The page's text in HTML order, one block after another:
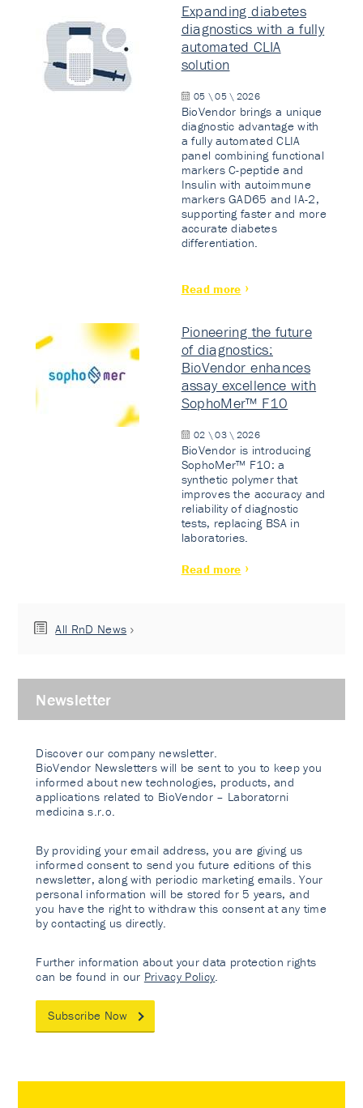
Expanding diabetes
diagnostics with a fully
automated CLIA
solution
05 \ 05 \ 2026
BioVendor brings a unique
diagnostic advantage with
a fully automated CLIA
panel combining functional
markers C-peptide and
Insulin with autoimmune
markers GAD65 and IA-2,
supporting faster and more
accurate diabetes
differentiation.
Read more
Pioneering the future
of diagnostics:
BioVendor enhances
assay excellence with
SophoMer™ F10
02 \ 03 \ 2026
BioVendor is introducing
SophoMer™ F10: a
synthetic polymer that
improves the accuracy and
reliability of diagnostic
tests, replacing BSA in
laboratories.
Read more
All RnD News
Newsletter
Discover our company newsletter.
BioVendor Newsletters will be sent to you to keep you
informed about new technologies, products, and
applications related to BioVendor – Laboratorni
medicina s.r.o.
By providing your email address, you are giving us
informed consent to send you future editions of this
newsletter, along with periodic marketing emails. Your
personal information will be stored for 5 years, and
you have the right to withdraw this consent at any time
by contacting us directly.
Further information about your data protection rights
can be found in our Privacy Policy
Subscribe Now